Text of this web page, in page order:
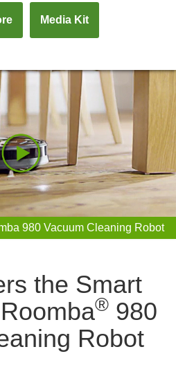
Media Kit
980 Vacuum Cleaning Robot
the Smart
® 980
Robot